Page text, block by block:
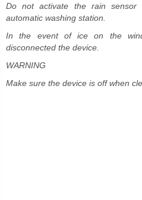
Do not activate the rain
automatic washing station.
In the event of ice on the
disconnected the device.
WARNING
Make sure the device is off when